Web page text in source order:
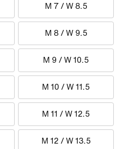
M 7 / W 8.5
M 8 / W 9.5
M 9 / W 10.5
M 10 / W 11.5
M 11 / W 12.5
M 12 / W 13.5